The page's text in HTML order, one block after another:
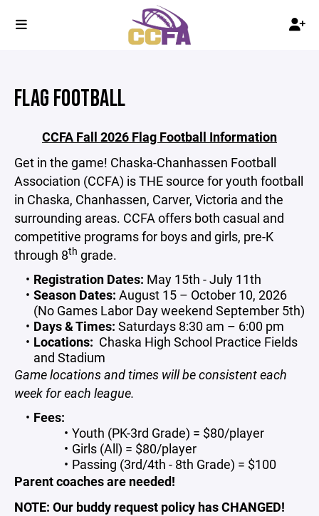
FLAG FOOTBALL
CCFA Fall 2026 Flag Football Information
Get in the game! Chaska-Chanhassen Football
Association (CCFA) is THE source for youth football
in Chaska, Chanhassen, Carver, Victoria and the
surrounding areas. CCFA offers both casual and
competitive programs for boys and girls, pre-K
through 8th grade.
Registration Dates: May 15th - July 11th
Season Dates: August 15 – October 10, 2026
(No Games Labor Day weekend September 5th)
Days & Times: Saturdays 8:30 am – 6:00 pm
Locations: Chaska High School Practice Fields
and Stadium
Game locations and times will be consistent each
week for each league.
Fees:
Youth (PK-3rd Grade) = $80/player
Girls (All) = $80/player
Passing (3rd/4th - 8th Grade) = $100
Parent coaches are needed!
NOTE: Our buddy request policy has CHANGED!